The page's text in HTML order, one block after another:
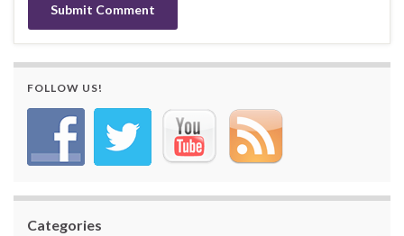
FOLLOW US!
Categories